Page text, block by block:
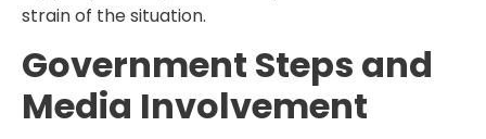
strain of the situation.
Government Steps and
Media Involvement